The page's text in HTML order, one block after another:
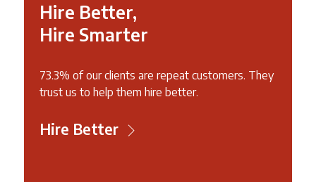
Hire Better,
Hire Smarter
73.3% of our clients are repeat customers. They
trust us to help them hire better.
Hire Better